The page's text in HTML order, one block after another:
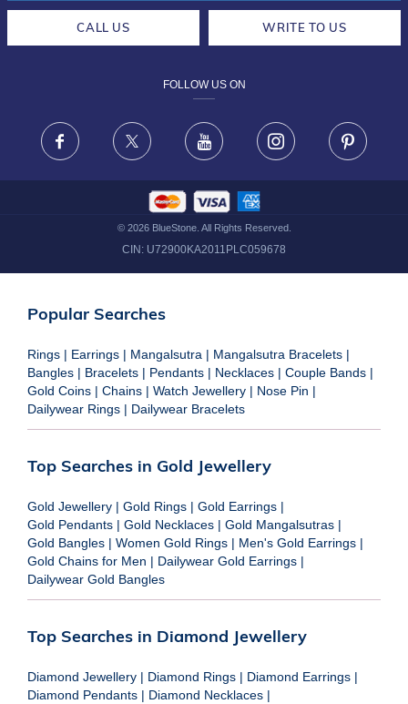
FRAUD WARNING DISCLAIMER
CALL US WRITE TO US
FOLLOW US ON
Facebook X Youtube Instagram
© 2026BlueStone. All Rights Reserved.
CIN: U72900KA2011PLC059678
Popular Searches
Rings | Earrings | Mangalsutra | Mangalsutra Bracelets |
Bangles | Bracelets | Pendants | Necklaces | Couple Bands |
Gold Coins | Chains | Watch Jewellery | Nose Pin |
Dailywear Rings | Dailywear Bracelets
Top Searches in Gold Jewellery
Gold Jewellery | Gold Rings | Gold Earrings |
Gold Pendants | Gold Necklaces | Gold Mangalsutras |
Gold Bangles | Women Gold Rings | Men's Gold Earrings |
Gold Chains for Men | Dailywear Gold Earrings |
Dailywear Gold Bangles
Top Searches in Diamond Jewellery
Diamond Jewellery | Diamond Rings | Diamond Earrings |
Diamond Pendants | Diamond Necklaces |